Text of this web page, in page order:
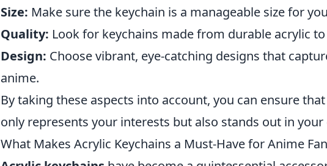
Size: Make sure the keychain is a manageable size for
Quality: Look for keychains made from durable acrylic
Design: Choose vibrant, eye-catching designs that
anime.
By taking these aspects into account, you can ensure
only represents your interests but also stands out in your
What Makes Acrylic Keychains a Must-Have for Anime